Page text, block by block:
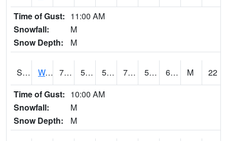
Time of Gust: 11:00 AM
Snowfall:
M
Snow Depth:
M
S2099 Waimea Plain 72.7 56.5 56.5 72.7 55.691345 69.92222 M
22
Time of Gust: 10:00 AM
Snowfall:
M
Snow Depth:
M